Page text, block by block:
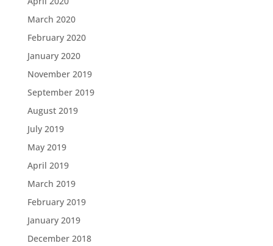
March 2020
February 2020
January 2020
November 2019
September 2019
August 2019
July 2019
May 2019
April 2019
March 2019
February 2019
January 2019
December 2018